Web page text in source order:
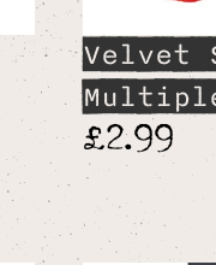
Velvet
£2.99